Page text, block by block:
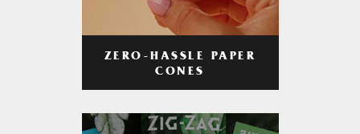
ZERO-HASSLE PAPER
CONES